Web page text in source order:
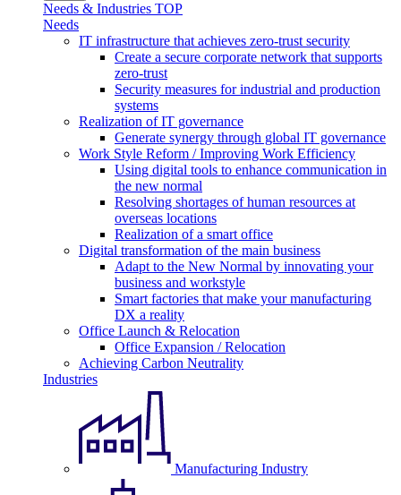
Needs & Industries TOP
Needs
IT infrastructure that achieves zero-trust security
Create a secure corporate network that supports
zero-trust
Security measures for industrial and production
systems
Realization of IT governance
Generate synergy through global IT governance
Work Style Reform / Improving Work Efficiency
Using digital tools to enhance communication in
the new normal
Resolving shortages of human resources at
overseas locations
Realization of a smart office
Digital transformation of the main business
Adapt to the New Normal by innovating your
business and workstyle
Smart factories that make your manufacturing
DX a reality
Office Launch & Relocation
Office Expansion / Relocation
Achieving Carbon Neutrality
Industries
Manufacturing Industry